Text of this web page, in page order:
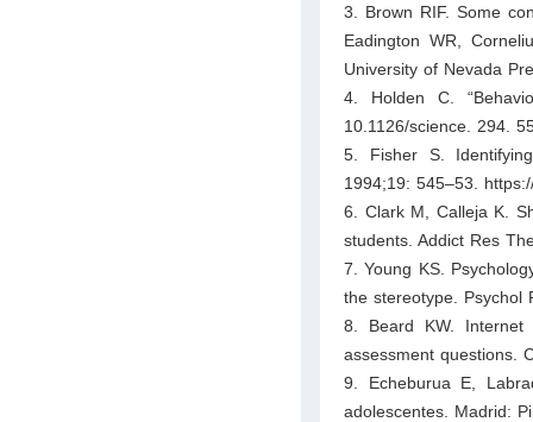
3. Brown RIF. Some
Eadington WR,
University of Nevada
4. Holden C.
10.1126/science. 294.
5. Fisher S.
1994;19: 545–53.
6. Clark M, Calleja K.
students. Addict Res
7. Young KS.
the stereotype. Psychol
8. Beard KW. Internet
assessment questions.
9. Echeburua E,
adolescentes. Madrid: